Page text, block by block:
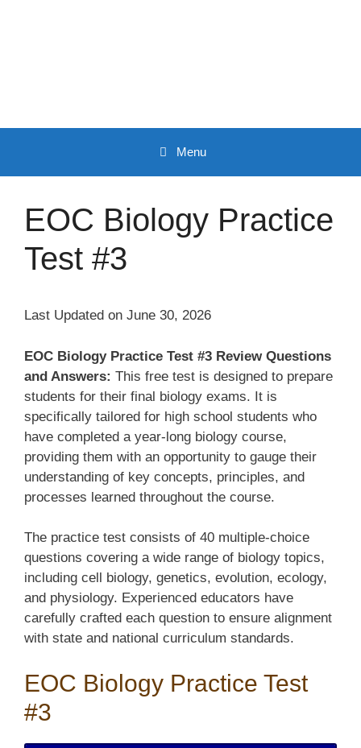
Menu
EOC Biology Practice
Test #3
Last Updated on June 30, 2026
EOC Biology Practice Test #3 Review Questions
and Answers: This free test is designed to prepare
students for their final biology exams. It is
specifically tailored for high school students who
have completed a year-long biology course,
providing them with an opportunity to gauge their
understanding of key concepts, principles, and
processes learned throughout the course.
The practice test consists of 40 multiple-choice
questions covering a wide range of biology topics,
including cell biology, genetics, evolution, ecology,
and physiology. Experienced educators have
carefully crafted each question to ensure alignment
with state and national curriculum standards.
EOC Biology Practice Test
#3